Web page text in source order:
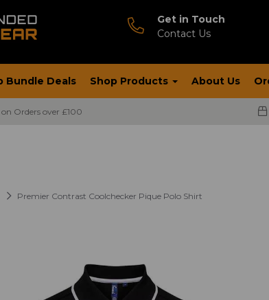
Get in Touch
Contact Us
Bundle Deals Shop Products About Us
Orders over £100
Premier Contrast Coolchecker Pique Polo Shirt